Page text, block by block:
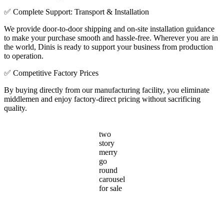
✅ Complete Support: Transport & Installation
We provide door-to-door shipping and on-site installation guidance
to make your purchase smooth and hassle-free. Wherever you are in
the world, Dinis is ready to support your business from production
to operation.
✅ Competitive Factory Prices
By buying directly from our manufacturing facility, you eliminate
middlemen and enjoy factory-direct pricing without sacrificing
quality.
two
story
merry
go
round
carousel
for sale